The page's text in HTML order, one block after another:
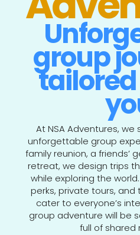
group
At NSA Adventures,
unforgettable group
family reunion, a friends’
retreat, we design trips
while exploring the
perks, private tours,
cater to everyone’s
group adventure will be
full of shared